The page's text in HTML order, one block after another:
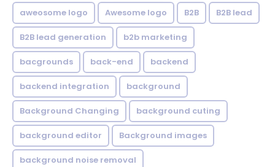
aweosome logo Awesome logo B2B B2B lead
B2B lead generation b2b marketing
bacgrounds back-end backend
backend integration background
Background Changing background cuting
background editor Background images
background noise removal